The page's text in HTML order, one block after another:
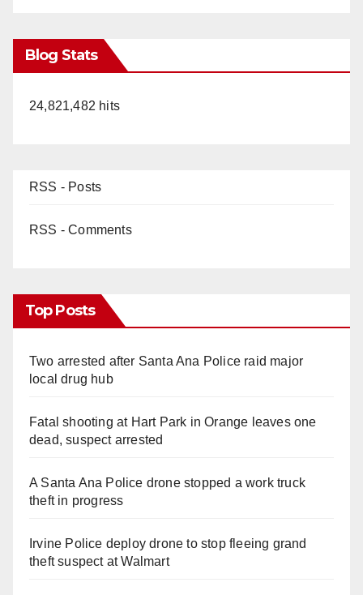
Blog Stats
24,821,482 hits
RSS - Posts
RSS - Comments
Top Posts
Two arrested after Santa Ana Police raid major
local drug hub
Fatal shooting at Hart Park in Orange leaves one
dead, suspect arrested
A Santa Ana Police drone stopped a work truck
theft in progress
Irvine Police deploy drone to stop fleeing grand
theft suspect at Walmart